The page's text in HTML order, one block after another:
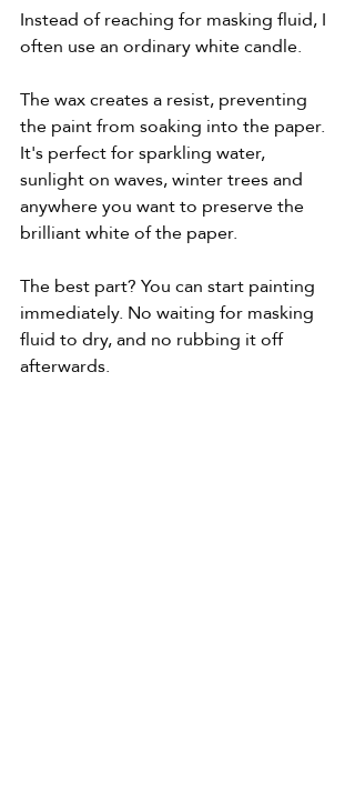
Instead of reaching for masking fluid, I
often use an ordinary white candle.
The wax creates a resist, preventing
the paint from soaking into the paper.
It's perfect for sparkling water,
sunlight on waves, winter trees and
anywhere you want to preserve the
brilliant white of the paper.
The best part? You can start painting
immediately. No waiting for masking
fluid to dry, and no rubbing it off
afterwards.